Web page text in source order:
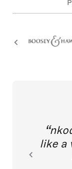
like a